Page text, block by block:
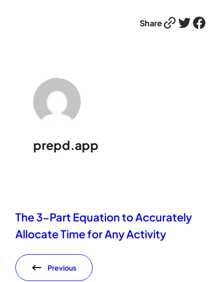
ShareLink Twitter Facebook
prepd.app
The 3-Part Equation to Accurately
Allocate Time for Any Activity
Previous